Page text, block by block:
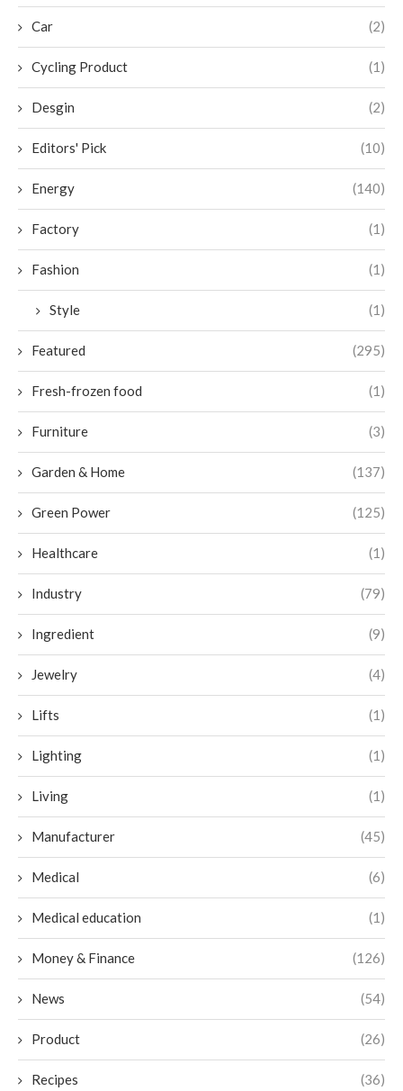
Car (2)
Cycling Product (1)
Desgin (2)
Editors' Pick (10)
Energy (140)
Factory (1)
Fashion (1)
Style (1)
Featured (295)
Fresh-frozen food (1)
Furniture (3)
Garden & Home (137)
Green Power (125)
Healthcare (1)
Industry (79)
Ingredient (9)
Jewelry (4)
Lifts (1)
Lighting (1)
Living (1)
Manufacturer (45)
Medical (6)
Medical education (1)
Money & Finance (126)
News (54)
Product (26)
Recipes (36)